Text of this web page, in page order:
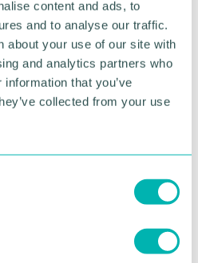
content and ads, to
and to analyse our traffic.
about your use of our site with
and analytics partners who
that you’ve
collected from your use
or universities looking
and employability,
Hello@ReVybeIT.co.uk
need support on the
and want a team of
class talent, get in
and Ben Whitmarsh